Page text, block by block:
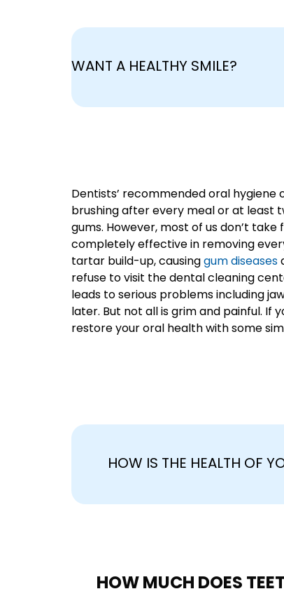
WANT A HEALTHY SMILE?
Dentists’ recommended oral
brushing after every meal or at least
gums. However, most of us don’t
completely effective in removing
tartar build-up, causinggum diseases
refuse to visit the dental cleaning
leads to serious problems including
later. But not all is grim and painful.
restore your oral health with some
HOW IS THE HEALTH OF
HOW MUCH DOES